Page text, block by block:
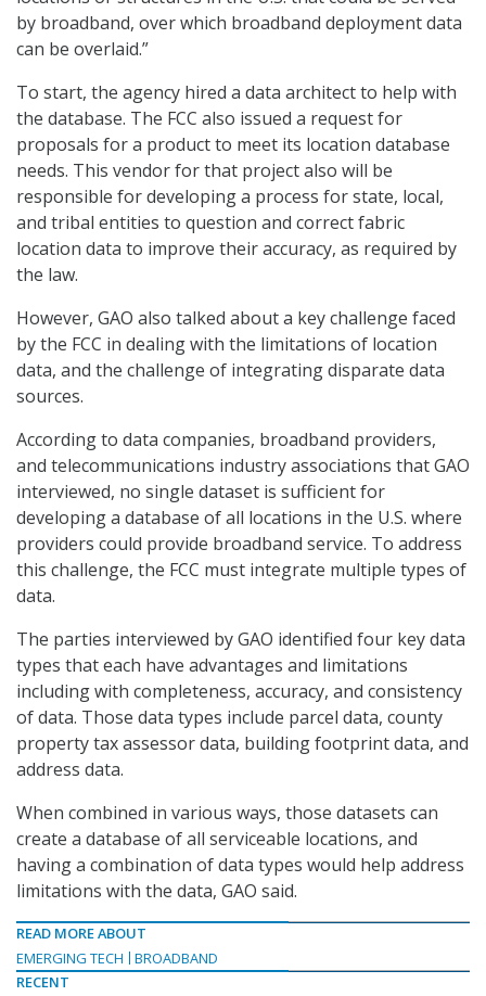
by broadband, over which broadband deployment data
can be overlaid.”
To start, the agency hired a data architect to help with
the database. The FCC also issued a request for
proposals for a product to meet its location database
needs. This vendor for that project also will be
responsible for developing a process for state, local,
and tribal entities to question and correct fabric
location data to improve their accuracy, as required by
the law.
However, GAO also talked about a key challenge faced
by the FCC in dealing with the limitations of location
data, and the challenge of integrating disparate data
sources.
According to data companies, broadband providers,
and telecommunications industry associations that GAO
interviewed, no single dataset is sufficient for
developing a database of all locations in the U.S. where
providers could provide broadband service. To address
this challenge, the FCC must integrate multiple types of
data.
The parties interviewed by GAO identified four key data
types that each have advantages and limitations
including with completeness, accuracy, and consistency
of data. Those data types include parcel data, county
property tax assessor data, building footprint data, and
address data.
When combined in various ways, those datasets can
create a database of all serviceable locations, and
having a combination of data types would help address
limitations with the data, GAO said.
READ MORE ABOUT
EMERGING TECH
BROADBAND
RECENT